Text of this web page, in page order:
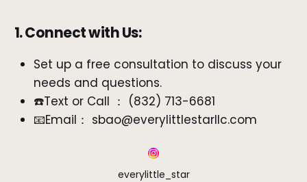
1. Connect with Us:
Set up a free consultation to discuss your
needs and questions.
☎️Text or Call ： ‪(832) 713-6681‬
📧Email： sbao@everylittlestarllc.com
everylittle_star